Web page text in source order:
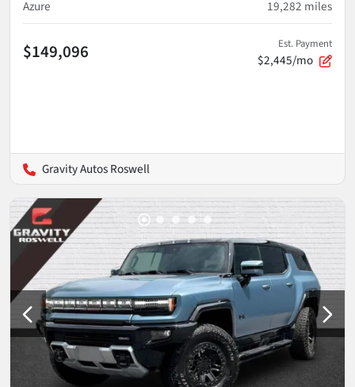
Azure 19,282 miles
$149,096 Est. Payment
$2,445/mo
Gravity Autos Roswell